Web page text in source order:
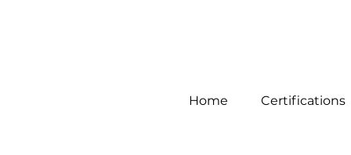
Home Certifications